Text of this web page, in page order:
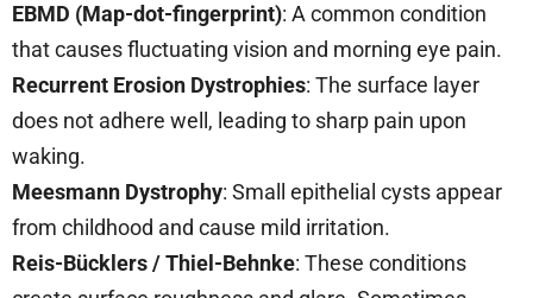
EBMD (Map-dot-fingerprint): A common condition
that causes fluctuating vision and morning eye pain.
Recurrent Erosion Dystrophies: The surface layer
does not adhere well, leading to sharp pain upon
waking.
Meesmann Dystrophy: Small epithelial cysts appear
from childhood and cause mild irritation.
Reis-Bücklers / Thiel-Behnke: These conditions